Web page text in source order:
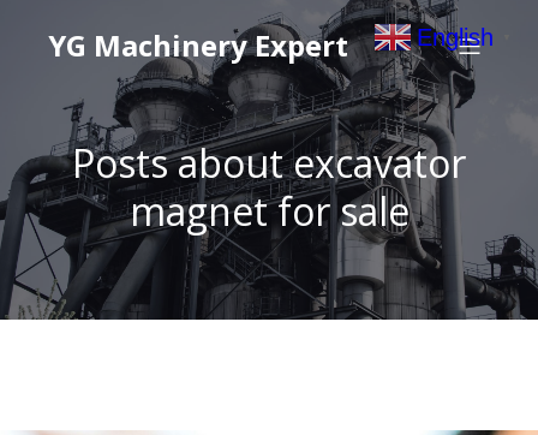
YG Machinery Expert
Posts about excavator
magnet for sale
English